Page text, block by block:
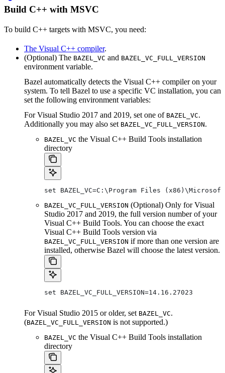
Build C++ with MSVC
To build C++ targets with MSVC, you need:
The Visual C++ compiler.
(Optional) The BAZEL_VC and BAZEL_VC_FULL_VERSION
environment variable.
Bazel automatically detects the Visual C++ compiler on your
system. To tell Bazel to use a specific VC installation, you can
set the following environment variables:
For Visual Studio 2017 and 2019, set one of BAZEL_VC.
Additionally you may also set BAZEL_VC_FULL_VERSION.
BAZEL_VC the Visual C++ Build Tools installation
directory
set BAZEL_VC=C:\Program Files
BAZEL_VC_FULL_VERSION (Optional) Only for Visual
Studio 2017 and 2019, the full version number of your
Visual C++ Build Tools. You can choose the exact
Visual C++ Build Tools version via
BAZEL_VC_FULL_VERSION if more than one version are
installed, otherwise Bazel will choose the latest version.
set BAZEL_VC_FULL_VERSION=14.16.27023
For Visual Studio 2015 or older, set BAZEL_VC.
(BAZEL_VC_FULL_VERSION is not supported.)
BAZEL_VC the Visual C++ Build Tools installation
directory